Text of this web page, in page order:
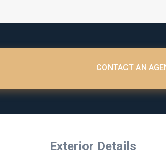
CONTACT AN
Exterior Details